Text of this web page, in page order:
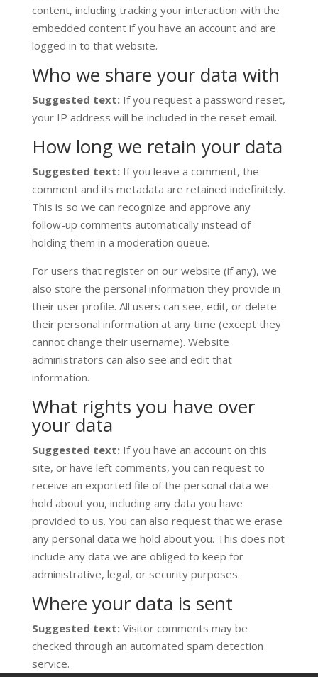
content, including tracking your interaction with the
embedded content if you have an account and are
logged in to that website.
Who we share your data with
Suggested text: If you request a password reset,
your IP address will be included in the reset email.
How long we retain your data
Suggested text: If you leave a comment, the
comment and its metadata are retained indefinitely.
This is so we can recognize and approve any
follow-up comments automatically instead of
holding them in a moderation queue.
For users that register on our website (if any), we
also store the personal information they provide in
their user profile. All users can see, edit, or delete
their personal information at any time (except they
cannot change their username). Website
administrators can also see and edit that
information.
What rights you have over
your data
Suggested text: If you have an account on this
site, or have left comments, you can request to
receive an exported file of the personal data we
hold about you, including any data you have
provided to us. You can also request that we erase
any personal data we hold about you. This does not
include any data we are obliged to keep for
administrative, legal, or security purposes.
Where your data is sent
Suggested text: Visitor comments may be
checked through an automated spam detection
service.